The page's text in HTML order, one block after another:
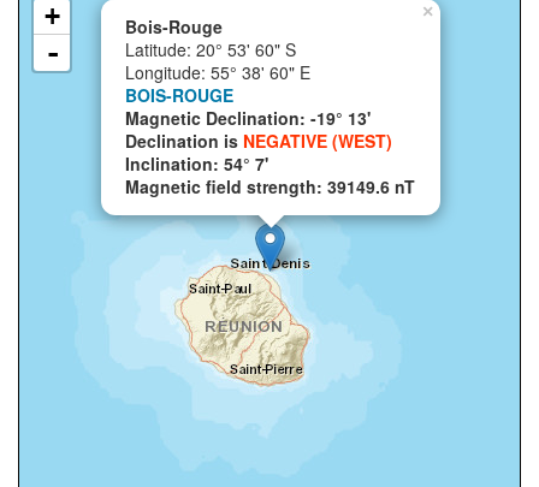
×
Bois-Rouge
Latitude: 20° 53' 60" S
Longitude: 55° 38' 60" E
BOIS-ROUGE
Magnetic Declination: -19° 13'
Declination is NEGATIVE (WEST)
Inclination: 54° 7'
Magnetic field strength: 39149.6 nT
+
-